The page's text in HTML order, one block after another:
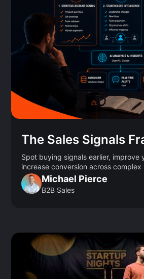
The Sales Signals
Spot buying signals earlier, improve
increase conversion across complex
Michael Pierce
B2B Sales